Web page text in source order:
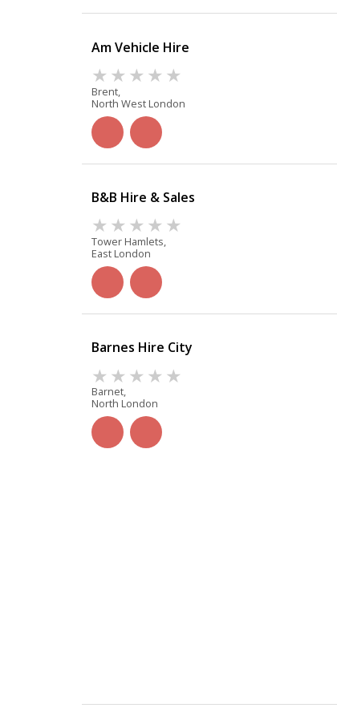
Am Vehicle Hire
Brent,
North West London
B&B Hire & Sales
Tower Hamlets,
East London
Barnes Hire City
Barnet,
North London